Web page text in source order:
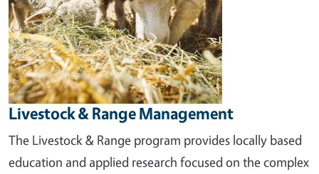
Livestock & Range Management
The Livestock & Range program provides locally based
education and applied research focused on the complex